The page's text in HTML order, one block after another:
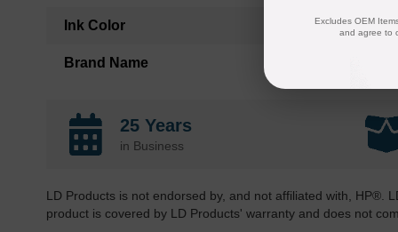
Ink Color
Brand Name
25 Years
in Business
LD Products is not endorsed by, and not affiliated with, HP®.
product is covered by LD Products' warranty and does not
Excludes OEM
and agree to